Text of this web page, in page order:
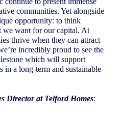
communities. Yet alongside
opportunity: to think
we want for our capital. At
thrive when they can attract
incredibly proud to see the
which will support
in a long-term and sustainable
Director at Telford Homes: